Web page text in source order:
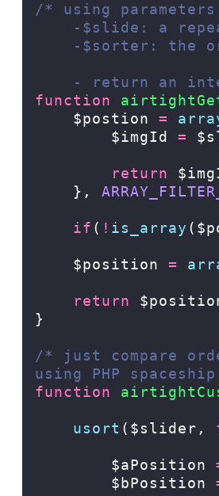
/* using parameters
-$slide: a
-$sorter: the
- return an
function
    $postion
=
$imgId
=
return
},
if ( ! is_array
    $position
=
return
}
/* just compare
using PHP
function
usort ($slider,
$aPosition
$bPosition